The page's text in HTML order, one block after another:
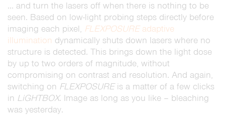
… and turn the lasers off when there is nothing to be
seen. Based on low-light probing steps directly before
imaging each pixel, FLEXPOSUREadaptive
illumination dynamically shuts down lasers where no
structure is detected. This brings down the light dose
by up to two orders of magnitude, without
compromising on contrast and resolution. And again,
switching on FLEXPOSUREis a matter of a few clicks
in LiGHTBOX. Image as long as you like – bleaching
was yesterday.